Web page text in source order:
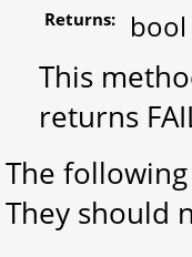
Returns: bool
This
returns
The
They should